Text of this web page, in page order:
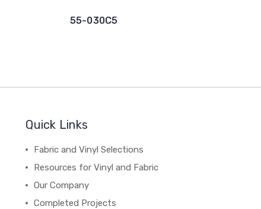
55-030C5
Quick Links
Fabric and Vinyl Selections
Resources for Vinyl and Fabric
Our Company
Completed Projects